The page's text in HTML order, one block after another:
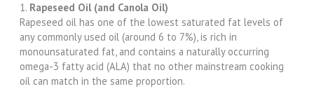
1. Rapeseed Oil (and Canola Oil)
Rapeseed oil has one of the lowest saturated fat levels of
any commonly used oil (around 6 to 7%), is rich in
monounsaturated fat, and contains a naturally occurring
omega-3 fatty acid (ALA) that no other mainstream cooking
oil can match in the same proportion.